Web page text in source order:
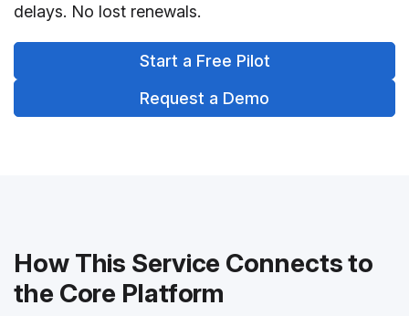
delays. No lost renewals.
Start a Free Pilot
Request a Demo
How This Service Connects to
the Core Platform